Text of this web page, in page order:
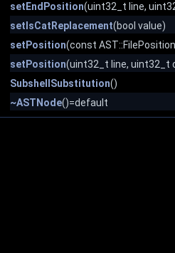
setEndPosition(uint32_t line,
setIsCatReplacement(bool value)
setPosition(const
setPosition(uint32_t line, uint32_t
SubshellSubstitution()
~ASTNode()=default